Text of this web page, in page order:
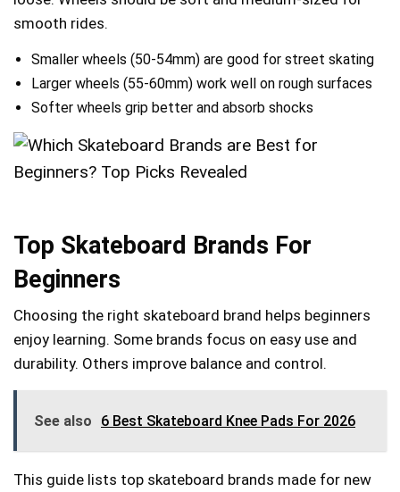
smooth rides.
Smaller wheels (50-54mm) are good for street skating
Larger wheels (55-60mm) work well on rough surfaces
Softer wheels grip better and absorb shocks
Top Skateboard Brands For
Beginners
Choosing the right skateboard brand helps beginners
enjoy learning. Some brands focus on easy use and
durability. Others improve balance and control.
See also 6 Best Skateboard Knee Pads For 2026
This guide lists top skateboard brands made for new